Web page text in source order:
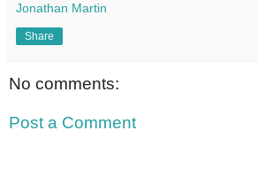
Jonathan Martin
Share
No comments:
Post a Comment